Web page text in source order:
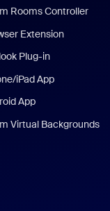
Rooms Controller
Extension
Plug-in
iPad App
App
Virtual Backgrounds